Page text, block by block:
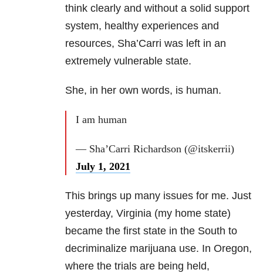
think clearly and without a solid support
system, healthy experiences and
resources, Sha’Carri was left in an
extremely vulnerable state.
She, in her own words, is human.
I am human
— Sha’Carri Richardson (@itskerrii)
July 1, 2021
This brings up many issues for me. Just
yesterday, Virginia (my home state)
became the first state in the South to
decriminalize marijuana use. In Oregon,
where the trials are being held,